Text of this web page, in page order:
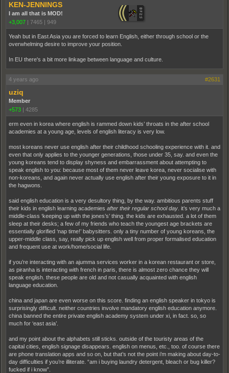
KEN-JENNINGS
I am all that is MOD!
+3,007 | 7465 | 949
Yeah but in East Asia you are forced to learn English, either through school or the
overwhelming desire to improve your position.
In EU there's a bit more linkage between language and culture.
4 years ago #2631
uziq
Member
+573 | 4285
erm even in korea where english is rammed down kids’ throats in the after school
academies at a young age, levels of english literacy is very low.
most koreans never use english after their childhood schooling experience with it. and
even that only applies to the younger generations, those under 35, say. and even the
young koreans tend to display shyness and embarrassment about attempting to
speak english to you: because most of them never leave korea, never socialise with
non-koreans, and again never actually use english after their young exposure to it in
the hagwons.
said english education is a very desultory thing, by the way. ambitious parents stuff
their kids in english learning academies after their regular school day . it’s very much a
middle-class ‘keeping up with the jones’s’ thing. the kids are exhausted. a lot of them
sleep at their desks; a few of my friends who teach the youngest age brackets are
essentially glorified ‘nap time!’ babysitters. only a tiny number of young koreans, the
upper-middle class, say, really pick up english well from proper formalised education
and frequent use at work/home/social life.
if you’re interacting with an ajumma services worker in a korean restaurant or store,
as piranha is interacting with french in paris, there is almost zero chance they will
speak english. these people are old and not casually acquainted with english
language education.
china and japan are even worse on this score. finding an english speaker in tokyo is
surprisingly difficult. neither countries involve mandatory english education anymore.
china banned the entire private english academy system under xi, in fact. so, so
much for ‘east asia’.
and my point about the alphabets still sticks. outside of the touristy areas of the
capital cities, english signage disappears. english on menus, etc., too. of course there
are phone translation apps and so on, but that’s not the point i’m making about day-to-
day difficulties if you’re illiterate. “am i buying laundry detergent, bleach or bug killer?
fucked if i know”.